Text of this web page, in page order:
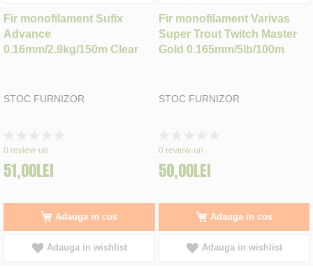
Fir monofilament Sufix
Advance
0.16mm/2.9kg/150m Clear
STOC FURNIZOR
0%
0 review-uri
51,00LEI
Adauga in cos
Adauga in wishlist
Fir monofilament Varivas
Super Trout Twitch Master
Gold 0.165mm/5lb/100m
STOC FURNIZOR
0%
0 review-uri
50,00LEI
Adauga in cos
Adauga in wishlist